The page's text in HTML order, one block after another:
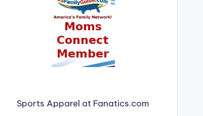
Sports Apparel at Fanatics.com